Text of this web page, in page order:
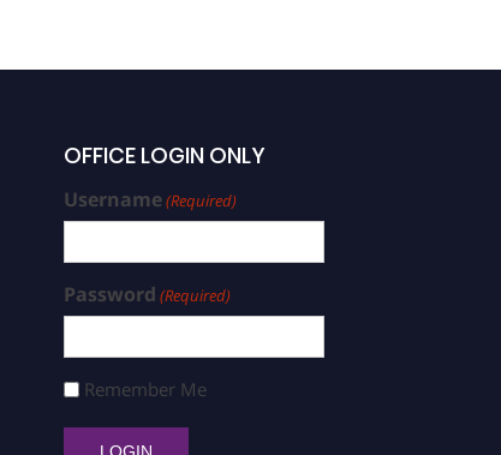
OFFICE LOGIN ONLY
Username(Required)
Password (Required)
Remember Me